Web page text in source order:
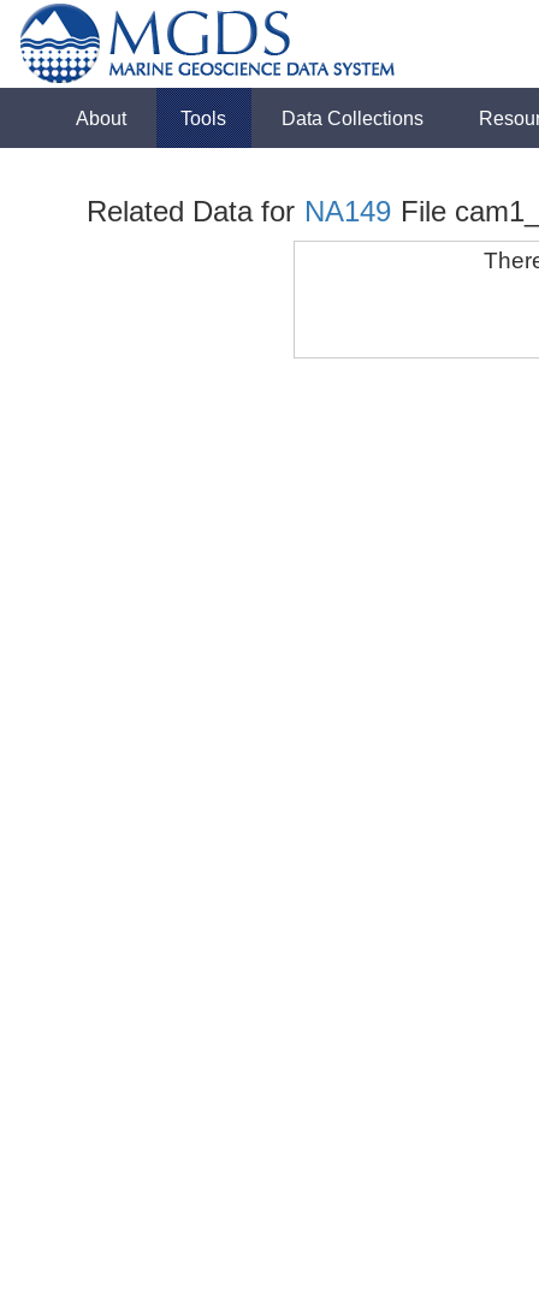
About Tools Data Collections
Related Data for NA149 File